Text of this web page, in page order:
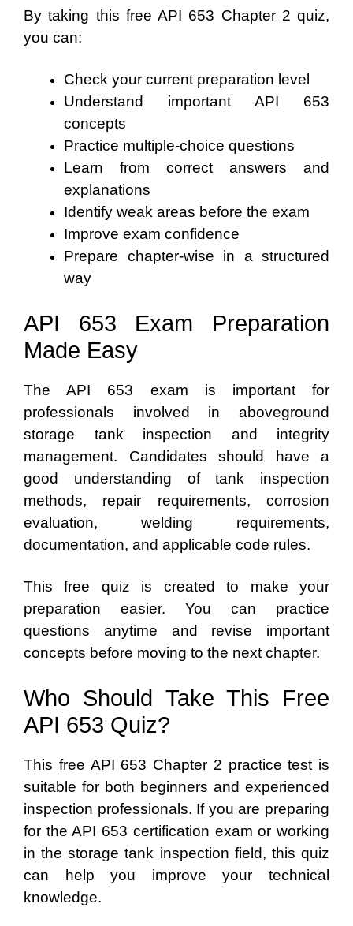
By taking this free API 653 Chapter 2 quiz,
you can:
Check your current preparation level
Understand important API 653
concepts
Practice multiple-choice questions
Learn from correct answers and
explanations
Identify weak areas before the exam
Improve exam confidence
Prepare chapter-wise in a structured
way
API 653 Exam Preparation
Made Easy
The API 653 exam is important for
professionals involved in aboveground
storage tank inspection and integrity
management. Candidates should have a
good understanding of tank inspection
methods, repair requirements, corrosion
evaluation, welding requirements,
documentation, and applicable code rules.
This free quiz is created to make your
preparation easier. You can practice
questions anytime and revise important
concepts before moving to the next chapter.
Who Should Take This Free
API 653 Quiz?
This free API 653 Chapter 2 practice test is
suitable for both beginners and experienced
inspection professionals. If you are preparing
for the API 653 certification exam or working
in the storage tank inspection field, this quiz
can help you improve your technical
knowledge.